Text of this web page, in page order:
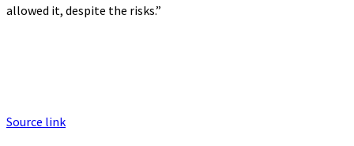
allowed it, despite the risks.”
Source link